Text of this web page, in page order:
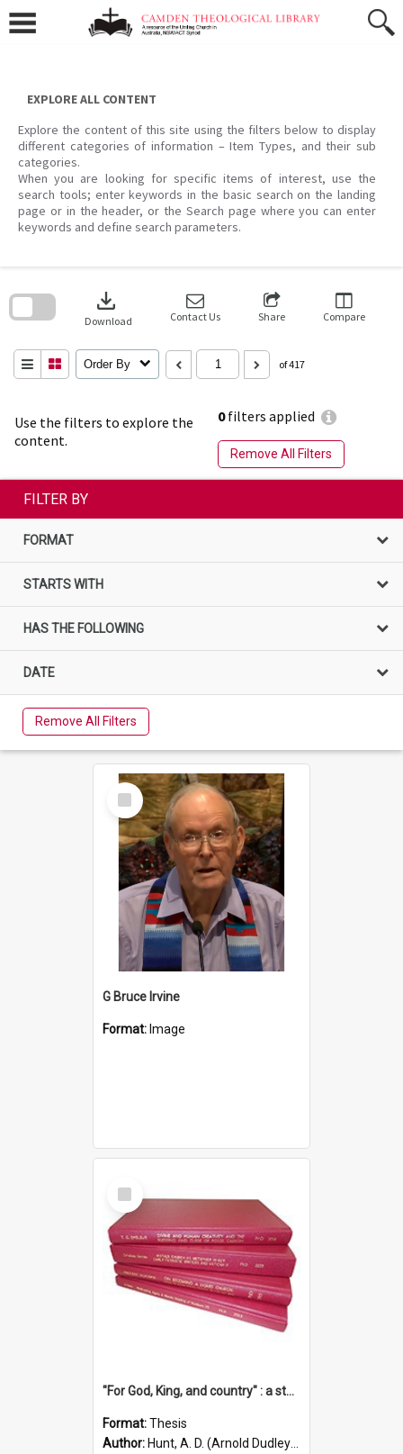
content
EXPLORE ALL CONTENT
Explore the content of this site using the filters below to display
different categories of information – Item Types, and their sub
categories.
When you are looking for specific items of interest, use the
search tools; enter keywords in the basic search on the landing
page or in the header, or the Search page where you can enter
keywords and define search parameters.
Use the filters to explore the
content.
0filters applied
Remove All Filters
download
Download Contact Us Share Compare
Order By of 417
search
FILTER BY
FORMAT
STARTS WITH
HAS THE FOLLOWING
DATE
Remove All Filters
Select
Item
G Bruce Irvine
Format: Image
Select
Item
"For God, King, and country" : a study of the attitudes of the Methodist and Catholic press in South Australia to the Great War 1914-1918
Format:Thesis
Author: Hunt, A. D. (Arnold Dudley) ;|Thomas, Robert P.